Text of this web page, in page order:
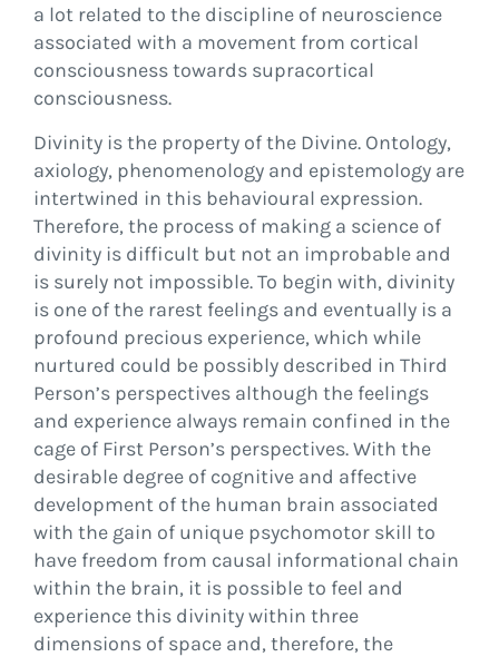
a lot related to the discipline of neuroscience
associated with a movement from cortical
consciousness towards supracortical
consciousness.
Divinity is the property of the Divine. Ontology,
axiology, phenomenology and epistemology are
intertwined in this behavioural expression.
Therefore, the process of making a science of
divinity is difficult but not an improbable and
is surely not impossible. To begin with, divinity
is one of the rarest feelings and eventually is a
profound precious experience, which while
nurtured could be possibly described in Third
Person’s perspectives although the feelings
and experience always remain confined in the
cage of First Person’s perspectives. With the
desirable degree of cognitive and affective
development of the human brain associated
with the gain of unique psychomotor skill to
have freedom from causal informational chain
within the brain, it is possible to feel and
experience this divinity within three
dimensions of space and, therefore, the